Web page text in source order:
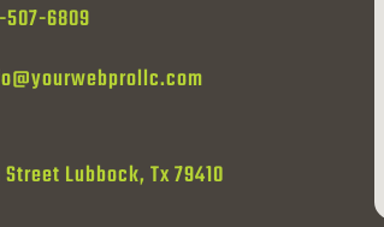
6809
Lubbock, Tx 79410